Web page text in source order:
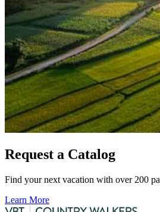
Request a Catalog
Find your next vacation with over 200
Learn More